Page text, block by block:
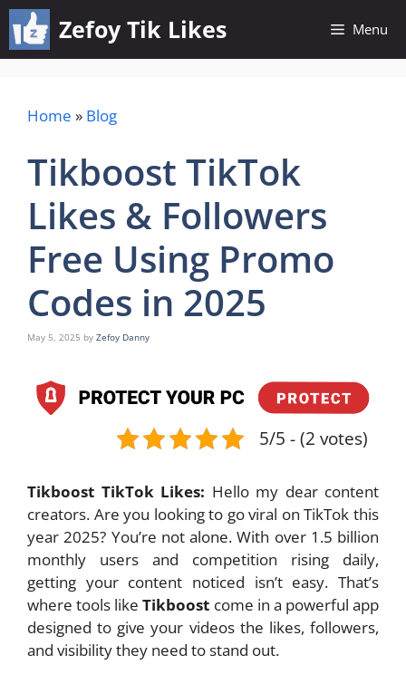
Skip
to
content
Zefoy Tik Likes Menu
Home » Blog
Tikboost TikTok
Likes & Followers
Free Using Promo
Codes in 2025
May 5, 2025 by Zefoy Danny
5/5 - (2 votes)
Tikboost TikTok Likes: Hello my dear content
creators. Are you looking to go viral on TikTok this
year 2025? You’re not alone. With over 1.5 billion
monthly users and competition rising daily,
getting your content noticed isn’t easy. That’s
where tools likeTikboost come in a powerful app
designed to give your videos the likes, followers,
and visibility they need to stand out.